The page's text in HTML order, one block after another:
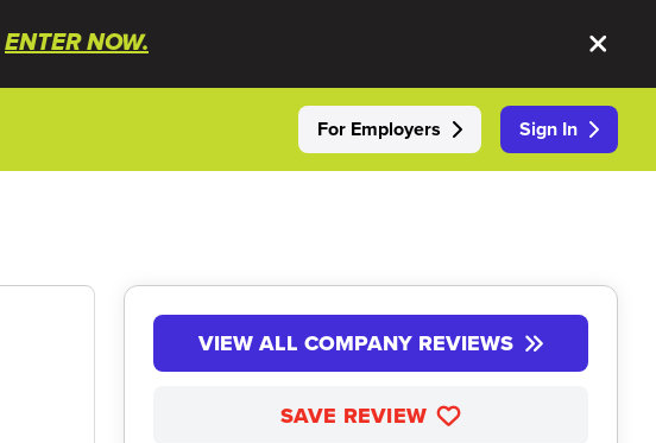
ENTER NOW.
For Employers Sign In
VIEW ALL COMPANY REVIEWS
SAVE REVIEW